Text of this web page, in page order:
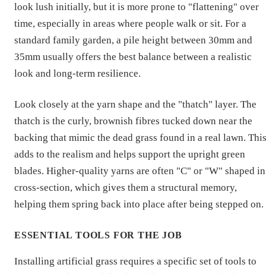
look lush initially, but it is more prone to "flattening" over
time, especially in areas where people walk or sit. For a
standard family garden, a pile height between 30mm and
35mm usually offers the best balance between a realistic
look and long-term resilience.
Look closely at the yarn shape and the "thatch" layer. The
thatch is the curly, brownish fibres tucked down near the
backing that mimic the dead grass found in a real lawn. This
adds to the realism and helps support the upright green
blades. Higher-quality yarns are often "C" or "W" shaped in
cross-section, which gives them a structural memory,
helping them spring back into place after being stepped on.
ESSENTIAL TOOLS FOR THE JOB
Installing artificial grass requires a specific set of tools to